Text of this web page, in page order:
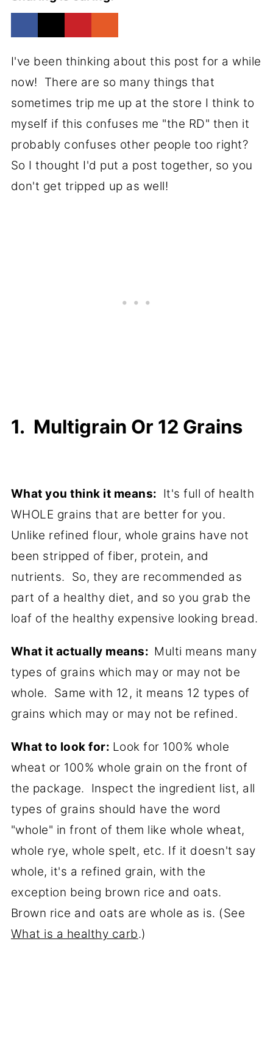
I've been thinking about this post for a while
now! There are so many things that
sometimes trip me up at the store I think to
myself if this confuses me "the RD" then it
probably confuses other people too right?
So I thought I'd put a post together, so you
don't get tripped up as well!
1. Multigrain Or 12 Grains
What you think it means: It's full of health
WHOLE grains that are better for you.
Unlike refined flour, whole grains have not
been stripped of fiber, protein, and
nutrients. So, they are recommended as
part of a healthy diet, and so you grab the
loaf of the healthy expensive looking bread.
What it actually means: Multi means many
types of grains which may or may not be
whole. Same with 12, it means 12 types of
grains which may or may not be refined.
What to look for: Look for 100% whole
wheat or 100% whole grain on the front of
the package. Inspect the ingredient list, all
types of grains should have the word
"whole" in front of them like whole wheat,
whole rye, whole spelt, etc. If it doesn't say
whole, it's a refined grain, with the
exception being brown rice and oats.
Brown rice and oats are whole as is. (See
What is a healthy carb.)